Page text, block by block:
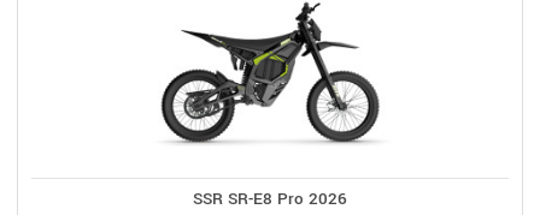
SSR SR-E8 Pro 2026